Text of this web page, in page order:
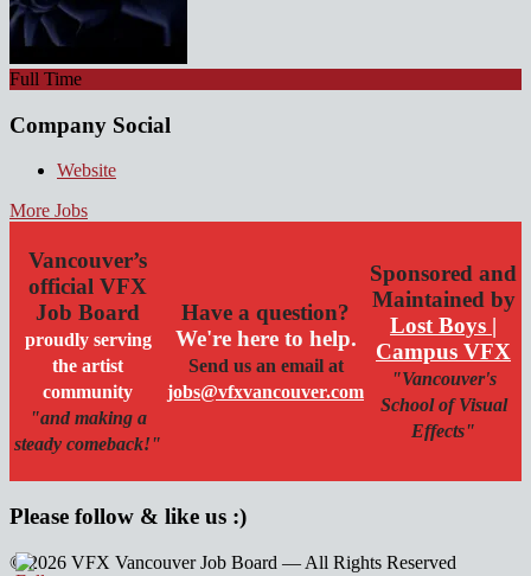
Full Time
Company Social
Website
More Jobs
Vancouver’s
official VFX
Job Board
proudly serving
the artist
community
"and making a
steady comeback!"
Have a question?
We're here to help.
Send us an email at
jobs@vfxvancouver.com
Sponsored and
Maintained by
Lost Boys |
Campus VFX
"Vancouver's
School of Visual
Effects"
Please follow & like us :)
© 2026 VFX Vancouver Job Board — All Rights Reserved